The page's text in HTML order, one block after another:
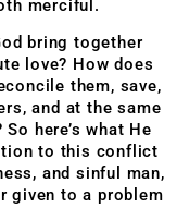
merciful.
bring together
love? How does
them, save,
and at the same
here’s what He
to this conflict
and sinful man,
given to a problem